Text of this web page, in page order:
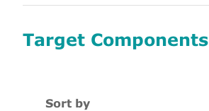
Target Components
Sort by